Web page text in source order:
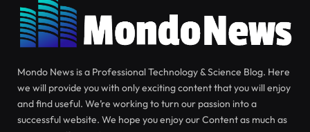
SCIENCE APRIL 29, 2024
Melatonin’s benefits extend
beyond improving sleep